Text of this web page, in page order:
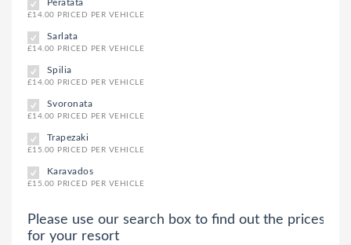
Peratata
£14.00 PRICED PER VEHICLE
Sarlata
£14.00 PRICED PER VEHICLE
Spilia
£14.00 PRICED PER VEHICLE
Svoronata
£14.00 PRICED PER VEHICLE
Trapezaki
£15.00 PRICED PER VEHICLE
Karavados
£15.00 PRICED PER VEHICLE
Please use our search box to find out the prices
for your resort